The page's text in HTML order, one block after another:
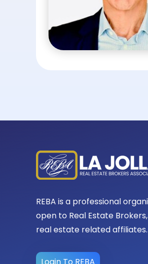
REBA is a professional
open to Real Estate
real estate related affiliates.